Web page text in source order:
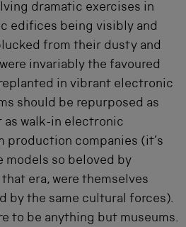
dramatic exercises in
edifices being visibly and
from their dusty and
invariably the favoured
in vibrant electronic
should be repurposed as
as walk-in electronic
production companies (it’s
models so beloved by
era, were themselves
by the same cultural forces).
to be anything but museums.